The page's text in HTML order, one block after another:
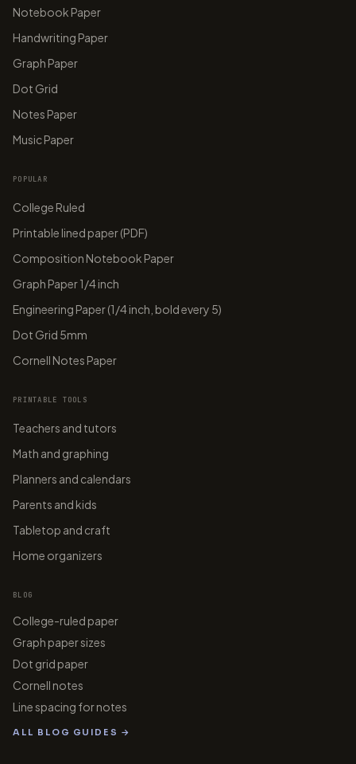
Notebook Paper
Handwriting Paper
Graph Paper
Dot Grid
Notes Paper
Music Paper
POPULAR
College Ruled
Printable lined paper (PDF)
Composition Notebook Paper
Graph Paper 1/4 inch
Engineering Paper (1/4 inch, bold every 5)
Dot Grid 5mm
Cornell Notes Paper
PRINTABLE TOOLS
Teachers and tutors
Math and graphing
Planners and calendars
Parents and kids
Tabletop and craft
Home organizers
BLOG
College-ruled paper
Graph paper sizes
Dot grid paper
Cornell notes
Line spacing for notes
ALL BLOG GUIDES →